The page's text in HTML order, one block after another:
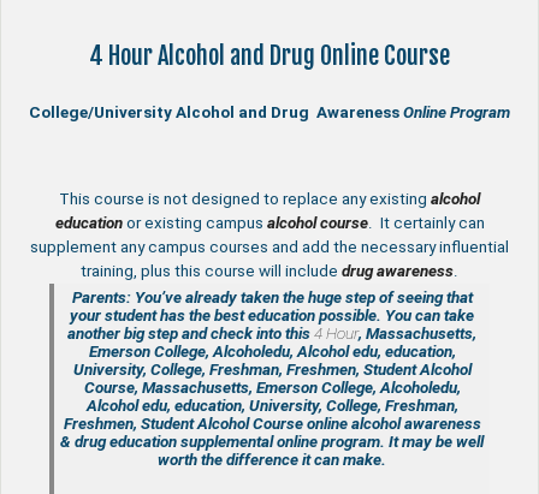
4 Hour Alcohol and Drug Online Course
College/University Alcohol and Drug Awareness Online Program
This course is not designed to replace any existing alcohol
educationor existing campus alcohol course. It certainly can
supplement any campus courses and add the necessary influential
training, plus this course will include drug awareness.
Parents: You’ve already taken the huge step of seeing that
your student has the best education possible. You can take
another big step and check into this 4 Hour, Massachusetts,
Emerson College, Alcoholedu, Alcohol edu, education,
University, College, Freshman, Freshmen, Student Alcohol
Course, Massachusetts, Emerson College, Alcoholedu,
Alcohol edu, education, University, College, Freshman,
Freshmen, Student Alcohol Course online alcohol awareness
& drug education supplementalonline program. It may be well
worth the difference it can make.